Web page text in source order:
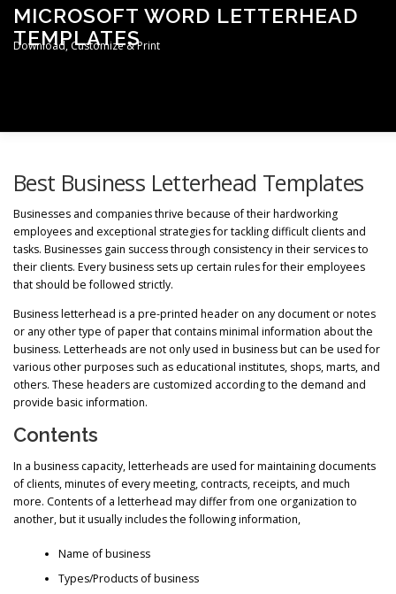
Skip
content
MICROSOFT WORD LETTERHEAD
TEMPLATES
Download, Customize & Print
LETTERHEAD TEMPLATES
Best Business Letterhead Templates
Businesses and companies thrive because of their hardworking
employees and exceptional strategies for tackling difficult clients and
tasks. Businesses gain success through consistency in their services to
their clients. Every business sets up certain rules for their employees
that should be followed strictly.
Business letterhead is a pre-printed header on any document or notes
or any other type of paper that contains minimal information about the
business. Letterheads are not only used in business but can be used for
various other purposes such as educational institutes, shops, marts, and
others. These headers are customized according to the demand and
provide basic information.
Contents
In a business capacity, letterheads are used for maintaining documents
of clients, minutes of every meeting, contracts, receipts, and much
more. Contents of a letterhead may differ from one organization to
another, but it usually includes the following information,
Name of business
Types/Products of business